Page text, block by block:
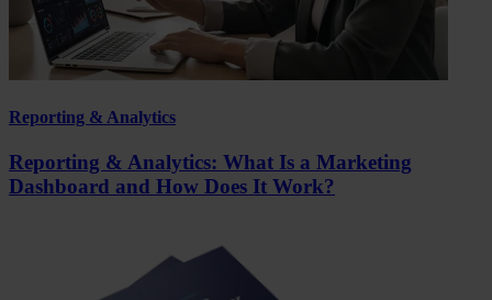
Reporting & Analytics
Reporting & Analytics: What Is a Marketing
Dashboard and How Does It Work?